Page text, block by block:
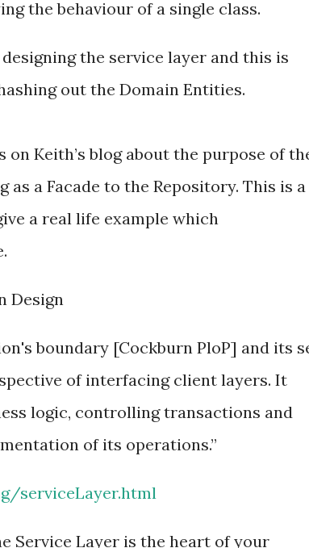
the behaviour of a single class.
the service layer and this is
out the Domain Entities.
on Keith’s blog about the purpose of
a Facade to the Repository. This is a
a real life example which
Design
boundary [Cockburn PloP] and its
of interfacing client layers. It
logic, controlling transactions and
of its operations.”
serviceLayer.html
Service Layer is the heart of your